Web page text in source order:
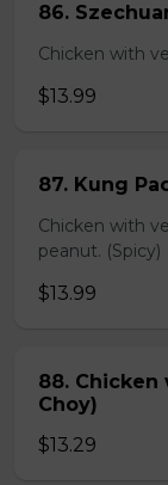
86.
Chicken with
$13.99
87. Kung
Chicken with
peanut. (Spicy)
$13.99
88. Chicken
Choy)
$13.29